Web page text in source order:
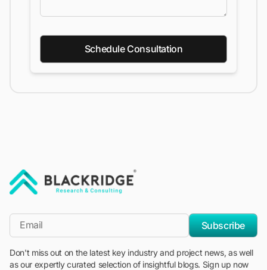
Schedule Consultation
*Email
Subscribe
Don't miss out on the latest key industry and project news, as well
as our expertly curated selection of insightful blogs. Sign up now